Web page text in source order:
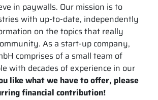
in paywalls. Our mission is to
with up-to-date, independently
on the topics that really
As a start-up company,
comprises of a small team of
with decades of experience in our
like what we have to offer, please
financial contribution!